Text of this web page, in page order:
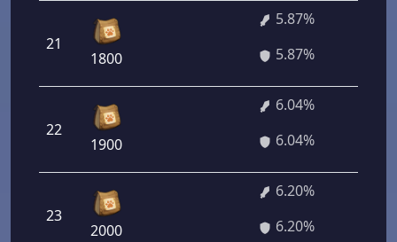
21
1800
5.87%
5.87%
22
1900
6.04%
6.04%
23
2000
6.20%
6.20%